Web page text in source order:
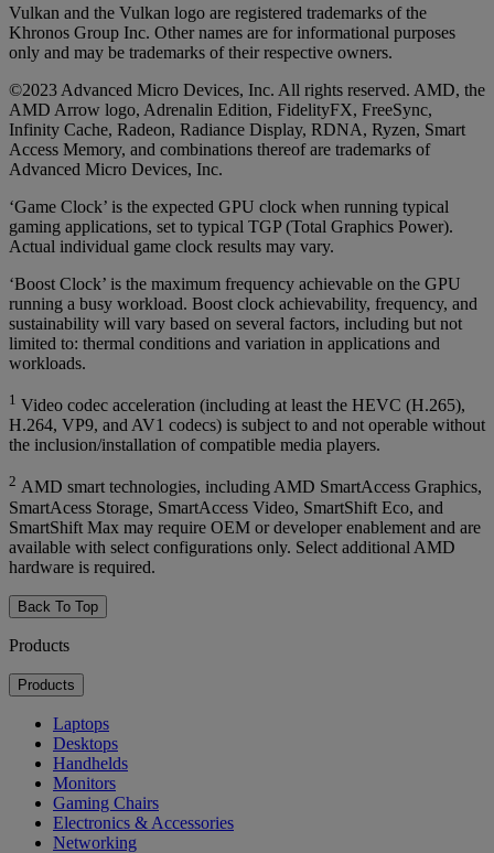
Vulkan and the Vulkan logo are registered trademarks of the
Khronos Group Inc. Other names are for informational purposes
only and may be trademarks of their respective owners.
©2023 Advanced Micro Devices, Inc. All rights reserved. AMD, the
AMD Arrow logo, Adrenalin Edition, FidelityFX, FreeSync,
Infinity Cache, Radeon, Radiance Display, RDNA, Ryzen, Smart
Access Memory, and combinations thereof are trademarks of
Advanced Micro Devices, Inc.
‘Game Clock’ is the expected GPU clock when running typical
gaming applications, set to typical TGP (Total Graphics Power).
Actual individual game clock results may vary.
‘Boost Clock’ is the maximum frequency achievable on the GPU
running a busy workload. Boost clock achievability, frequency, and
sustainability will vary based on several factors, including but not
limited to: thermal conditions and variation in applications and
workloads.
1 Video codec acceleration (including at least the HEVC (H.265),
H.264, VP9, and AV1 codecs) is subject to and not operable without
the inclusion/installation of compatible media players.
2 AMD smart technologies, including AMD SmartAccess Graphics,
SmartAcess Storage, SmartAccess Video, SmartShift Eco, and
SmartShift Max may require OEM or developer enablement and are
available with select configurations only. Select additional AMD
hardware is required.
Back To Top
Products
Products
Laptops
Desktops
Handhelds
Monitors
Gaming Chairs
Electronics & Accessories
Networking